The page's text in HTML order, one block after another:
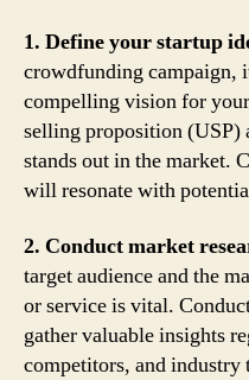
1. Define your startup
crowdfunding campaign,
compelling vision for
selling proposition
stands out in the market.
will resonate with
2. Conduct market
target audience and the
or service is vital.
gather valuable insights
competitors, and